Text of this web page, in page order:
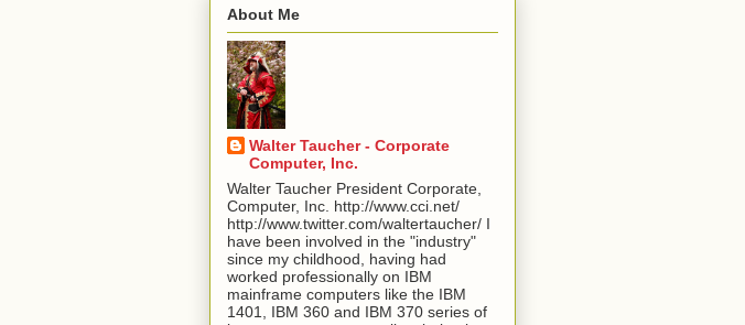
About Me
Walter Taucher - Corporate
Computer, Inc.
Walter Taucher President Corporate,
Computer, Inc. http://www.cci.net/
http://www.twitter.com/waltertaucher/ I
have been involved in the "industry"
since my childhood, having had
worked professionally on IBM
mainframe computers like the IBM
1401, IBM 360 and IBM 370 series of